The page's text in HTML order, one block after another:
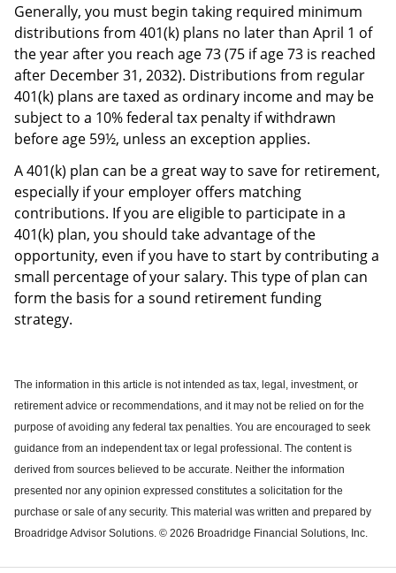
Generally, you must begin taking required minimum
distributions from 401(k) plans no later than April 1 of
the year after you reach age 73 (75 if age 73 is reached
after December 31, 2032). Distributions from regular
401(k) plans are taxed as ordinary income and may be
subject to a 10% federal tax penalty if withdrawn
before age 59½, unless an exception applies.
A 401(k) plan can be a great way to save for retirement,
especially if your employer offers matching
contributions. If you are eligible to participate in a
401(k) plan, you should take advantage of the
opportunity, even if you have to start by contributing a
small percentage of your salary. This type of plan can
form the basis for a sound retirement funding
strategy.
The information in this article is not intended as tax, legal, investment, or
retirement advice or recommendations, and it may not be relied on for the
purpose of avoiding any federal tax penalties. You are encouraged to seek
guidance from an independent tax or legal professional. The content is
derived from sources believed to be accurate. Neither the information
presented nor any opinion expressed constitutes a solicitation for the
purchase or sale of any security. This material was written and prepared by
Broadridge Advisor Solutions. © 2026 Broadridge Financial Solutions, Inc.